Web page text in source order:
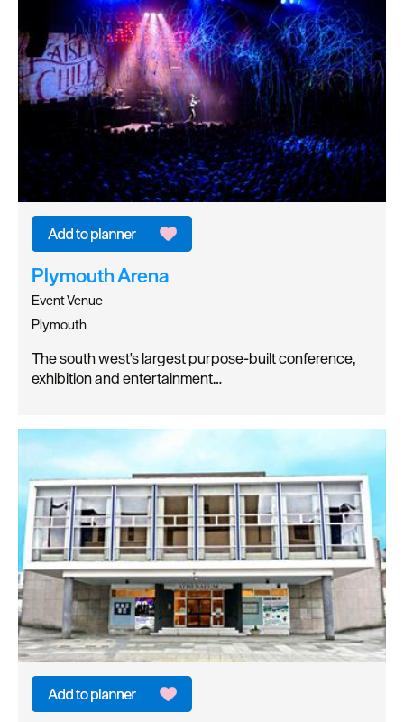
Plymouth Arena
Event Venue
Plymouth
The south west's largest purpose-built conference,
exhibition and entertainment…